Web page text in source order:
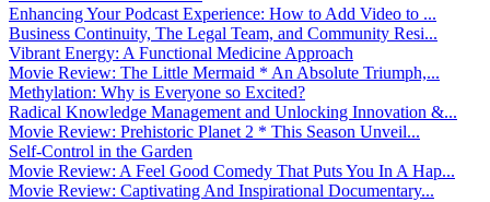
Enhancing Your Podcast Experience: How to Add Video to ...
Business Continuity, The Legal Team, and Community Resi...
Vibrant Energy: A Functional Medicine Approach
Movie Review: The Little Mermaid * An Absolute Triumph,...
Methylation: Why is Everyone so Excited?
Radical Knowledge Management and Unlocking Innovation &...
Movie Review: Prehistoric Planet 2 * This Season Unveil...
Self-Control in the Garden
Movie Review: A Feel Good Comedy That Puts You In A Hap...
Movie Review: Captivating And Inspirational Documentary...